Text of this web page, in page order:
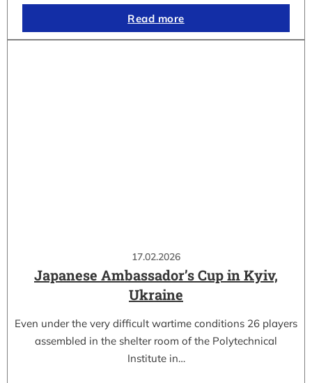
Read more
17.02.2026
Japanese Ambassador’s Cup in Kyiv,
Ukraine
Even under the very difficult wartime conditions 26 players
assembled in the shelter room of the Polytechnical
Institute in…